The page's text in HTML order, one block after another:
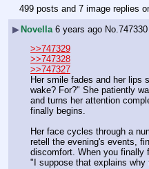
499 posts and 7 image replies
▶ Novella 6 years ago No. 747330
>>747329
>>747328
>>747327
Her smile fades and her lips
wake? For?" She patiently
and turns her attention
finally begins.
Her face cycles through a
retell the evening's events,
discomfort. When you finally
"I suppose that explains